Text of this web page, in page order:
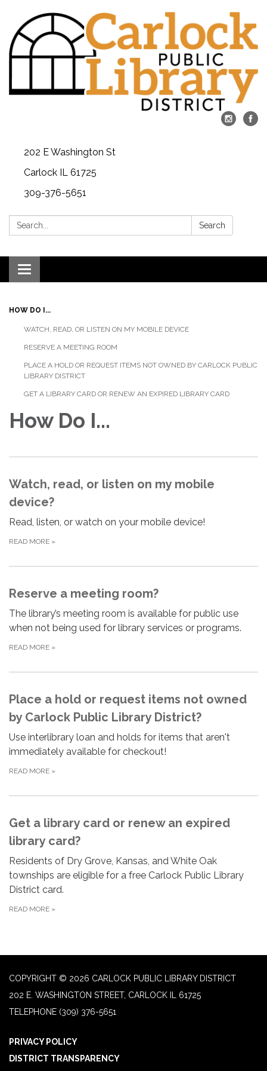
202 E Washington St
Carlock IL 61725
309-376-5651
Search: Search
Toggle navigation
HOW DO I...
WATCH, READ, OR LISTEN ON MY MOBILE DEVICE
RESERVE A MEETING ROOM
PLACE A HOLD OR REQUEST ITEMS NOT OWNED BY CARLOCK PUBLIC
LIBRARY DISTRICT
GET A LIBRARY CARD OR RENEW AN EXPIRED LIBRARY CARD
How Do I...
Watch, read, or listen on my mobile
device?
Read, listen, or watch on your mobile device!
READ MORE »
Reserve a meeting room?
The library’s meeting room is available for public use
when not being used for library services or programs.
READ MORE »
Place a hold or request items not owned
by Carlock Public Library District?
Use interlibrary loan and holds for items that aren't
immediately available for checkout!
READ MORE »
Get a library card or renew an expired
library card?
Residents of Dry Grove, Kansas, and White Oak
townships are eligible for a free Carlock Public Library
District card.
READ MORE »
COPYRIGHT © 2026 CARLOCK PUBLIC LIBRARY DISTRICT
202 E. WASHINGTON STREET, CARLOCK IL 61725
TELEPHONE (309) 376-5651
PRIVACY POLICY
DISTRICT TRANSPARENCY